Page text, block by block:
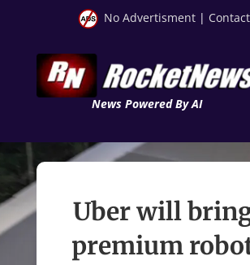
No Advertisment |
News Powered By AI
Uber will
premium